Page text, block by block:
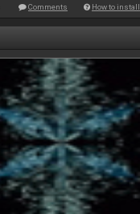
Comments How to install